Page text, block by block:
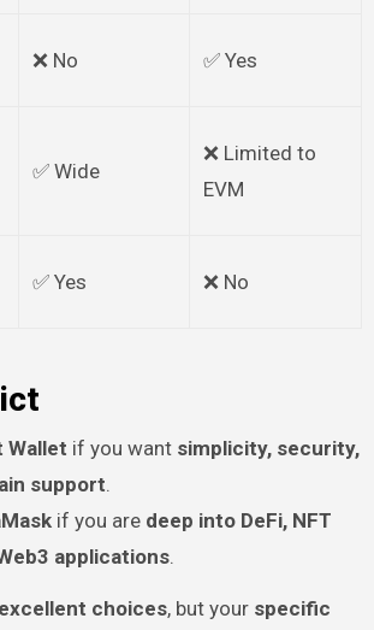
❌ No ✅ Yes
✅ Wide
❌ Limited to
EVM
✅ Yes ❌ No
Wallet if you want simplicity, security,
support.
if you are deep into DeFi, NFT
applications.
excellent choices, but your specific